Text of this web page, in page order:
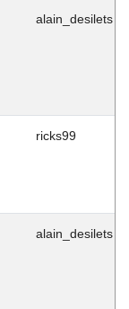
alain_desilets
ricks99
alain_desilets